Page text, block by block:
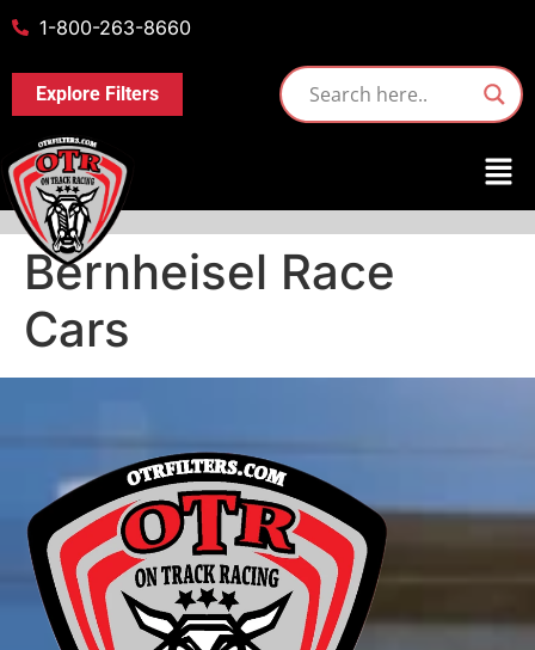
1-800-263-8660
Explore Filters
Bernheisel Race
Cars